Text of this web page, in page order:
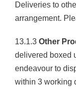
Deliveries to
arrangement.
13.1.3 Other
delivered boxed
endeavour to
within 3 working